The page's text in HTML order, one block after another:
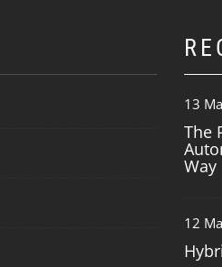
13
The
Way
12